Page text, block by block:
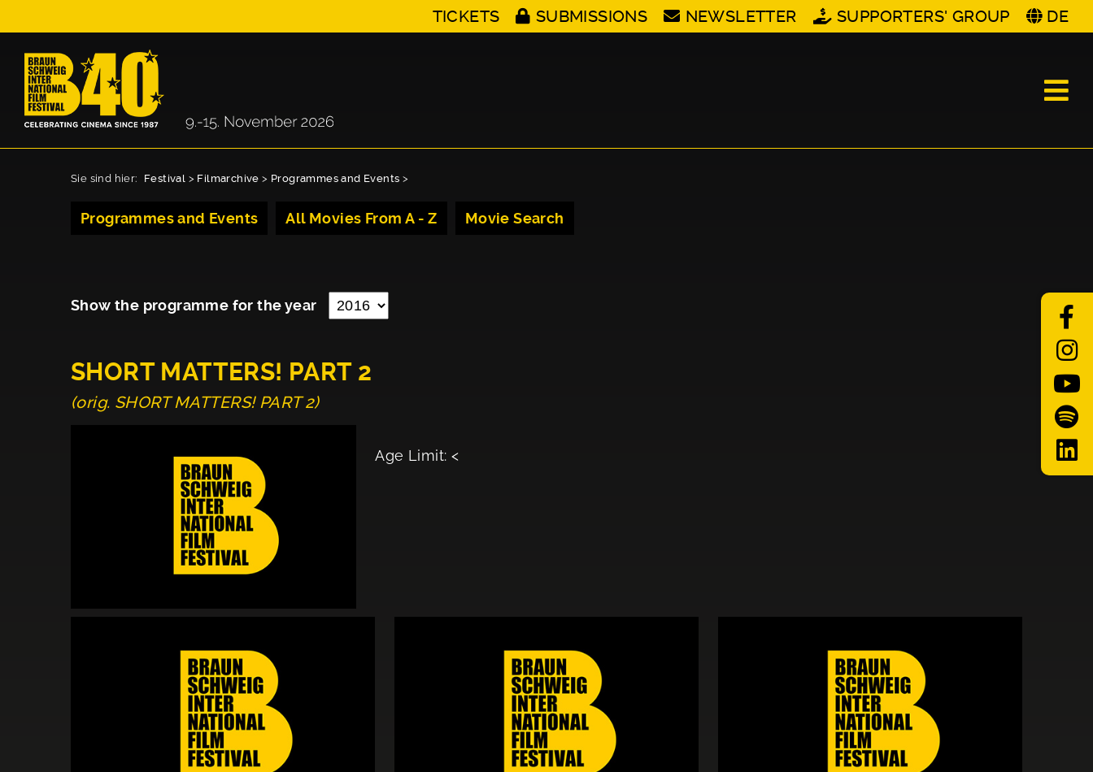
TICKETS SUBMISSIONS NEWSLETTER SUPPORTERS' GROUP DE
Sie sind hier: Festival > Filmarchive > Programmes and Events >
Programmes and Events All Movies From A - Z Movie Search
Show the programme for the year
SHORT MATTERS! PART 2
(orig. SHORT MATTERS! PART 2)
Age Limit: <